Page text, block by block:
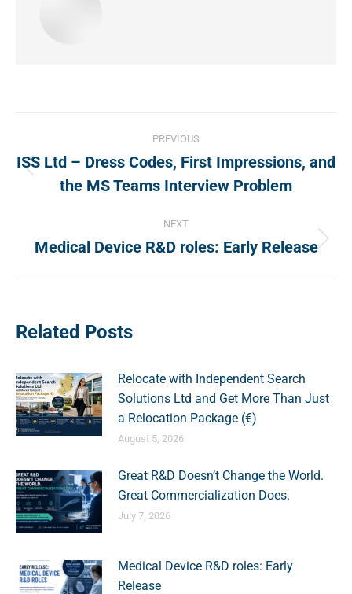
navigation
PREVIOUS
Previous
post:
ISS Ltd – Dress Codes, First Impressions, and
the MS Teams Interview Problem
NEXT
Next
Medical Device R&D roles: Early Release
Related Posts
Relocate with Independent Search
Solutions Ltd and Get More Than Just
a Relocation Package (€)
August 5, 2026
Great R&D Doesn’t Change the World.
Great Commercialization Does.
July 7, 2026
Medical Device R&D roles: Early
Release